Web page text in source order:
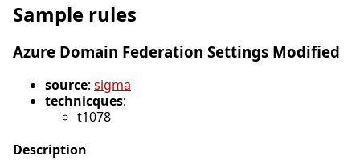
Sample rules
Azure Domain Federation Settings Modified
source: sigma
technicques:
t1078
Description